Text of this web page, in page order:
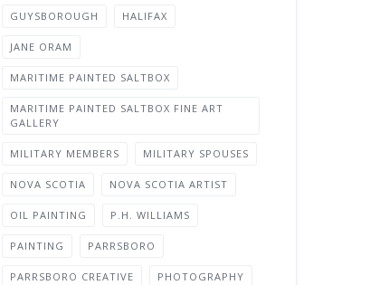
GUYSBOROUGH HALIFAX
JANE ORAM
MARITIME PAINTED SALTBOX
MARITIME PAINTED SALTBOX FINE ART
GALLERY
MILITARY MEMBERS MILITARY SPOUSES
NOVA SCOTIA NOVA SCOTIA ARTIST
OIL PAINTING P.H. WILLIAMS
PAINTING PARRSBORO
PARRSBORO CREATIVE PHOTOGRAPHY